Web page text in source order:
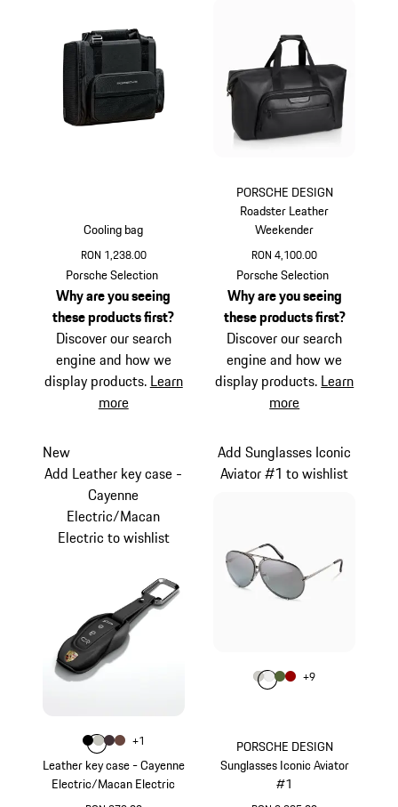
Cooling bag
RON 1,238.00
Black
Porsche Selection
Why are you seeing
these products first?
Discover our search
engine and how we
display products. Learn
more
PORSCHE DESIGN
Roadster Leather
Weekender
RON 4,100.00
Black
Porsche Selection
Why are you seeing
these products first?
Discover our search
engine and how we
display products. Learn
more
Leather key case - Cayenne
Electric/Macan Electric
New
Add Leather key case -
Cayenne
Electric/Macan
Electric to wishlist
Colour
ColourBlack
Colour Crayon
Colour
Colour
+1
PORSCHE DESIGN
Sunglasses Iconic Aviator
#1
Add Sunglasses Iconic
Aviator #1 to wishlist
Colour
ColourTitanium
Colour White
Colour
Colour
+9